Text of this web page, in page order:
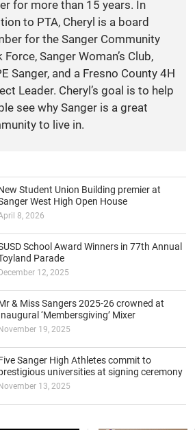
for more than 15 years. In
to PTA, Cheryl is a board
for the Sanger Community
Force, Sanger Woman’s Club,
Sanger, and a Fresno County 4H
Leader. Cheryl’s goal is to help
see why Sanger is a great
to live in.
Student Union Building premier at
West High Open House
8, 2026
School Award Winners in 77th Annual
Parade
12, 2025
& Miss Sangers 2025-26 crowned at
‘Membersgiving’ Mixer
19, 2025
Sanger High Athletes commit to
universities at signing ceremony
13, 2025